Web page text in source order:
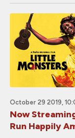
October 29 2019,
Now
Run Happily